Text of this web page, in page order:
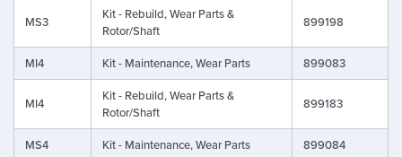
MS3
Kit - Rebuild, Wear Parts &
Rotor/Shaft
899198
MI4 Kit - Maintenance, Wear Parts 899083
MI4
Kit - Rebuild, Wear Parts &
Rotor/Shaft
899183
MS4 Kit - Maintenance, Wear Parts 899084